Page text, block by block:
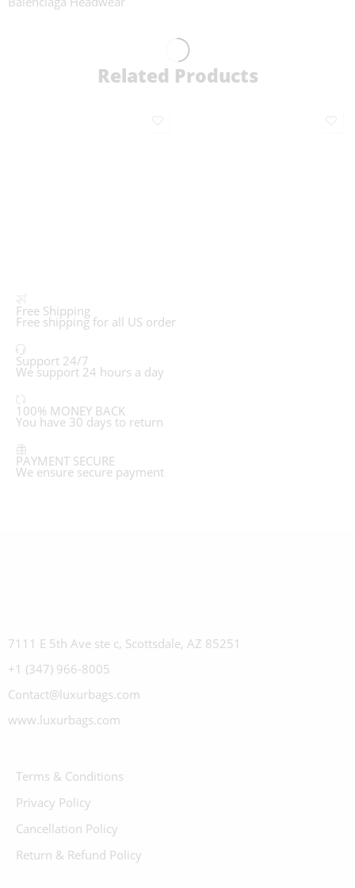
Related Products
Free Shipping
Free shipping for all US order
Support 24/7
We support 24 hours a day
100% MONEY BACK
You have 30 days to return
PAYMENT SECURE
We ensure secure payment
7111 E 5th Ave ste c, Scottsdale, AZ 85251
+1 (347) 966-8005
Contact@luxurbags.com
www.luxurbags.com
Terms & Conditions
Privacy Policy
Cancellation Policy
Return & Refund Policy